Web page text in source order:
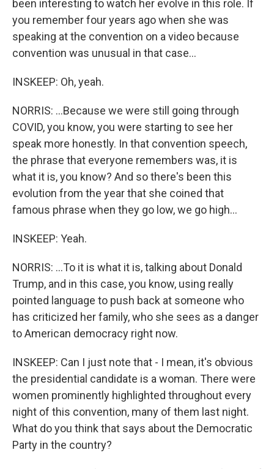
been interesting to watch her evolve in this role. If
you remember four years ago when she was
speaking at the convention on a video because
convention was unusual in that case...
INSKEEP: Oh, yeah.
NORRIS: ...Because we were still going through
COVID, you know, you were starting to see her
speak more honestly. In that convention speech,
the phrase that everyone remembers was, it is
what it is, you know? And so there's been this
evolution from the year that she coined that
famous phrase when they go low, we go high...
INSKEEP: Yeah.
NORRIS: ...To it is what it is, talking about Donald
Trump, and in this case, you know, using really
pointed language to push back at someone who
has criticized her family, who she sees as a danger
to American democracy right now.
INSKEEP: Can I just note that - I mean, it's obvious
the presidential candidate is a woman. There were
women prominently highlighted throughout every
night of this convention, many of them last night.
What do you think that says about the Democratic
Party in the country?